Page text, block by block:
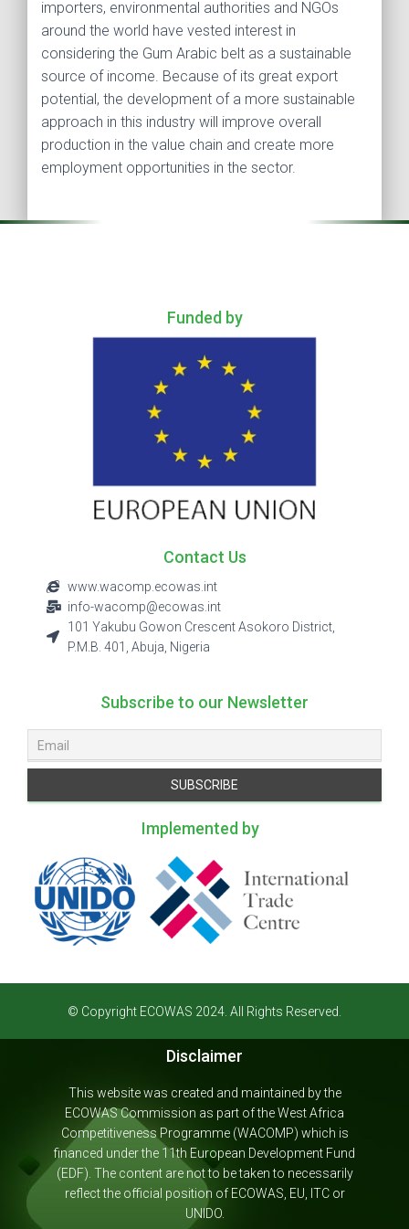
importers, environmental authorities and NGOs
around the world have vested interest in
considering the Gum Arabic belt as a sustainable
source of income. Because of its great export
potential, the development of a more sustainable
approach in this industry will improve overall
production in the value chain and create more
employment opportunities in the sector.
Funded by
Contact Us
www.wacomp.ecowas.int
info-wacomp@ecowas.int
101 Yakubu Gowon Crescent Asokoro District,
P.M.B. 401, Abuja, Nigeria
Subscribe to our Newsletter
Implemented by
© Copyright ECOWAS 2024. All Rights Reserved.
Disclaimer
This website was created and maintained by the
ECOWAS Commission as part of the West Africa
Competitiveness Programme (WACOMP) which is
financed under the 11th European Development Fund
(EDF). The content are not to be taken to necessarily
reflect the official position of ECOWAS, EU, ITC or
UNIDO.